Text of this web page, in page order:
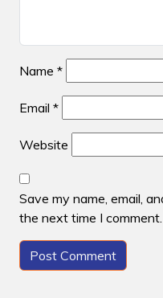
Name *
Email *
Website
Save my name, email,
the next time I comment.